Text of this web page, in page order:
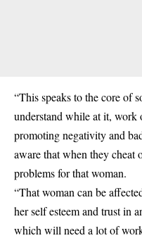
“This speaks to the core of
understand while at it, work
promoting negativity and
aware that when they cheat
problems for that woman.
“That woman can be
her self esteem and trust in
which will need a lot of